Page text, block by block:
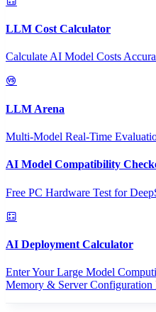
LLM Cost Calculator
Calculate AI Model Costs
LLM Arena
Multi-Model Real-Time
AI Model Compatibility
Free PC Hardware Test for
AI Deployment Calculator
Enter Your Large Model
Memory & Server Configuration